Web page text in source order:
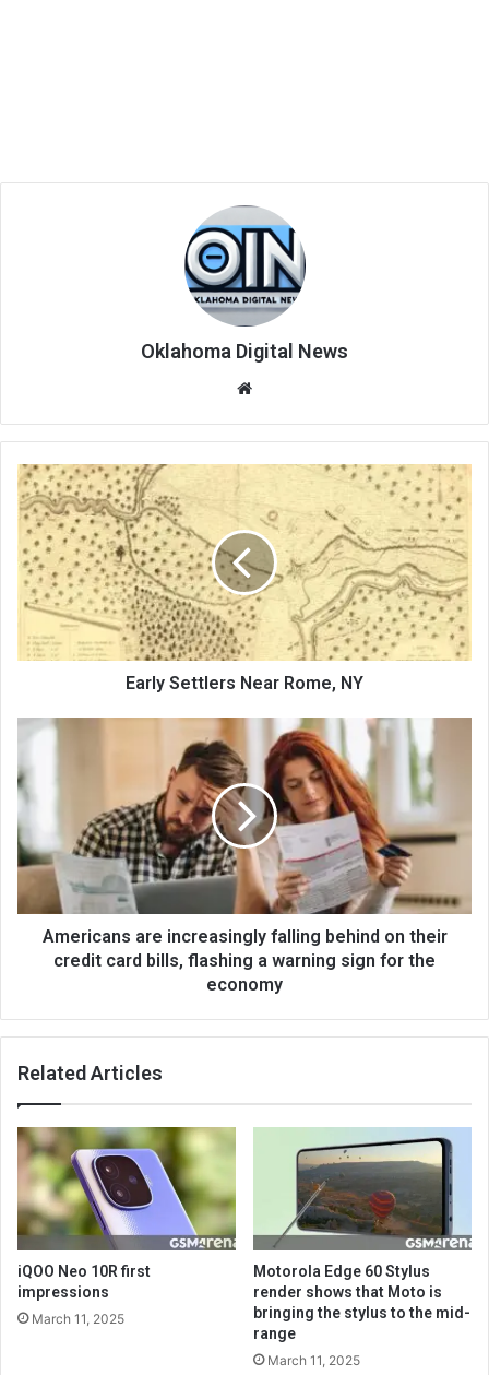
Oklahoma Digital News
te
Early Settlers Near Rome, NY
Americans are increasingly falling behind on their
credit card bills, flashing a warning sign for the
economy
Related Articles
iQOO Neo 10R first
impressions
March 11, 2025
Motorola Edge 60 Stylus
render shows that Moto is
bringing the stylus to the mid-
range
March 11, 2025